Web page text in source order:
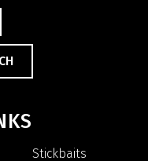
Stickbaits